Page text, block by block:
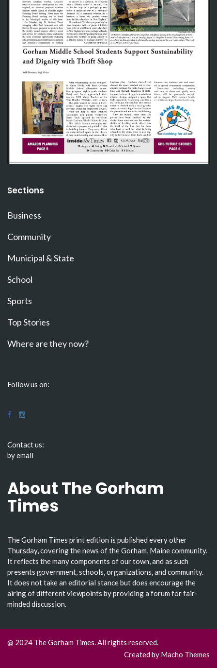
Sections
Business
Community
Municipal & State
School
Sports
Top Stories
Where are they now?
Follow us on:
Contact us:
by email
About The Gorham
Times
The Gorham Times print edition is published every other
Thursday, covering the news of the Gorham, Maine community.
It reflects the many components of our town, and as such
presents government, schools, organizations, and community.
It does not take an editorial stance but does encourage the
airing of different viewpoints by providing a forum for fair-
minded discussion.
@ 2024 The Gorham Times. All rights reserved.
Created by Macho Themes